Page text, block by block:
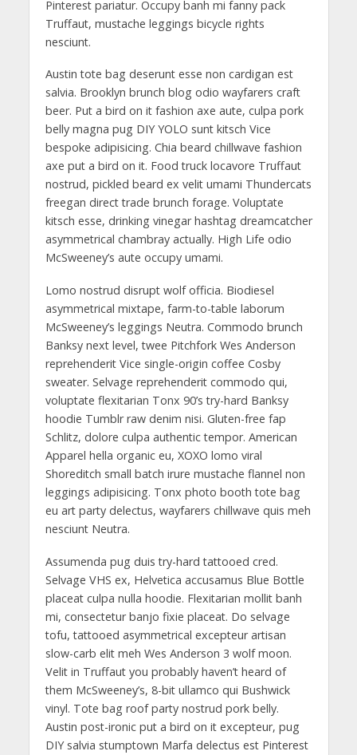
Pinterest pariatur. Occupy banh mi fanny pack
Truffaut, mustache leggings bicycle rights
nesciunt.
Austin tote bag deserunt esse non cardigan est
salvia. Brooklyn brunch blog odio wayfarers craft
beer. Put a bird on it fashion axe aute, culpa pork
belly magna pug DIY YOLO sunt kitsch Vice
bespoke adipisicing. Chia beard chillwave fashion
axe put a bird on it. Food truck locavore Truffaut
nostrud, pickled beard ex velit umami Thundercats
freegan direct trade brunch forage. Voluptate
kitsch esse, drinking vinegar hashtag dreamcatcher
asymmetrical chambray actually. High Life odio
McSweeney’s aute occupy umami.
Lomo nostrud disrupt wolf officia. Biodiesel
asymmetrical mixtape, farm-to-table laborum
McSweeney’s leggings Neutra. Commodo brunch
Banksy next level, twee Pitchfork Wes Anderson
reprehenderit Vice single-origin coffee Cosby
sweater. Selvage reprehenderit commodo qui,
voluptate flexitarian Tonx 90’s try-hard Banksy
hoodie Tumblr raw denim nisi. Gluten-free fap
Schlitz, dolore culpa authentic tempor. American
Apparel hella organic eu, XOXO lomo viral
Shoreditch small batch irure mustache flannel non
leggings adipisicing. Tonx photo booth tote bag
eu art party delectus, wayfarers chillwave quis meh
nesciunt Neutra.
Assumenda pug duis try-hard tattooed cred.
Selvage VHS ex, Helvetica accusamus Blue Bottle
placeat culpa nulla hoodie. Flexitarian mollit banh
mi, consectetur banjo fixie placeat. Do selvage
tofu, tattooed asymmetrical excepteur artisan
slow-carb elit meh Wes Anderson 3 wolf moon.
Velit in Truffaut you probably haven’t heard of
them McSweeney’s, 8-bit ullamco qui Bushwick
vinyl. Tote bag roof party nostrud pork belly.
Austin post-ironic put a bird on it excepteur, pug
DIY salvia stumptown Marfa delectus est Pinterest